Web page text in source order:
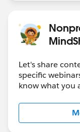
Let's share
specific
know what you